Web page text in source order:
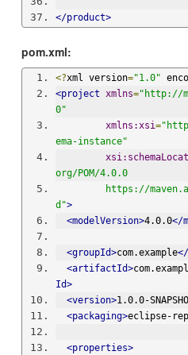
</product>
pom.xml:
<?xml version="1.0"
<project xmlns="http://
0"
xmlns:xsi=
ema-instance"
org/POM/4.0.0
d">
<modelVersion>4.0.0</
<groupId>com.example
<artifactId>
Id>
<version>1.0.0-
<packaging>eclipse-
<properties>